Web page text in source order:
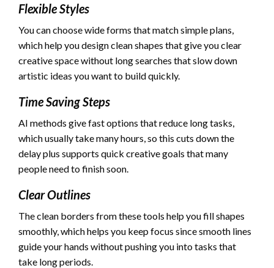
Flexible Styles
You can choose wide forms that match simple plans,
which help you design clean shapes that give you clear
creative space without long searches that slow down
artistic ideas you want to build quickly.
Time Saving Steps
AI methods give fast options that reduce long tasks,
which usually take many hours, so this cuts down the
delay plus supports quick creative goals that many
people need to finish soon.
Clear Outlines
The clean borders from these tools help you fill shapes
smoothly, which helps you keep focus since smooth lines
guide your hands without pushing you into tasks that
take long periods.